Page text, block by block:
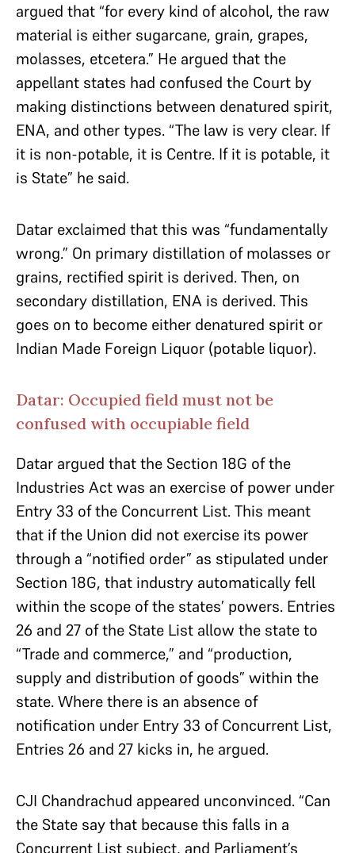
argued that “for every kind of alcohol, the raw
material is either sugarcane, grain, grapes,
molasses, etcetera.” He argued that the
appellant states had confused the Court by
making distinctions between denatured spirit,
ENA, and other types. “The law is very clear. If
it is non-potable, it is Centre. If it is potable, it
is State” he said.
Datar exclaimed that this was “fundamentally
wrong.” On primary distillation of molasses or
grains, rectified spirit is derived. Then, on
secondary distillation, ENA is derived. This
goes on to become either denatured spirit or
Indian Made Foreign Liquor (potable liquor).
Datar: Occupied field must not be
confused with occupiable field
Datar argued that the Section 18G of the
Industries Act was an exercise of power under
Entry 33 of the Concurrent List. This meant
that if the Union did not exercise its power
through a “notified order” as stipulated under
Section 18G, that industry automatically fell
within the scope of the states’ powers. Entries
26 and 27 of the State List allow the state to
“Trade and commerce,” and “production,
supply and distribution of goods” within the
state. Where there is an absence of
notification under Entry 33 of Concurrent List,
Entries 26 and 27 kicks in, he argued.
CJI Chandrachud appeared unconvinced. “Can
the State say that because this falls in a
Concurrent List subject, and Parliament’s